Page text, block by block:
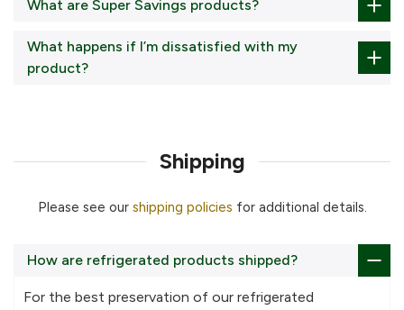
What are Super Savings products?
What happens if I’m dissatisfied with my
product?
Shipping
Please see our shipping policies for additional details.
How are refrigerated products shipped?
For the best preservation of our refrigerated